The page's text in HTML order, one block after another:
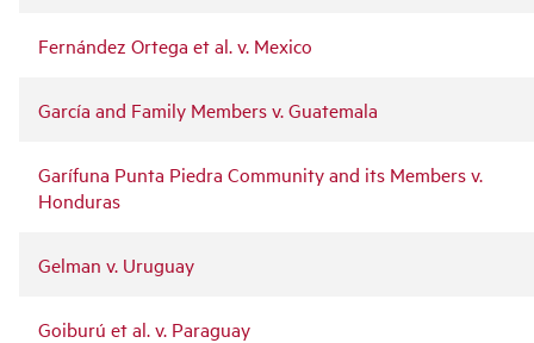
Fernández Ortega et al. v. Mexico
García and Family Members v. Guatemala
Garífuna Punta Piedra Community and its Members v.
Honduras
Gelman v. Uruguay
Goiburú et al. v. Paraguay